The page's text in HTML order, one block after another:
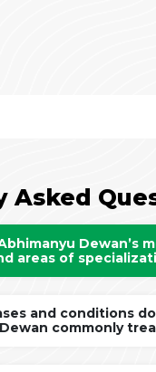
Asked
Dewan’s
areas of
and conditions
commonly